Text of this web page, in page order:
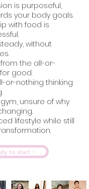
is purposeful,
your body goals.
with food is
without
from the all-or-
good.
or-nothing thinking
unsure of why
lifestyle while still
to start ✨